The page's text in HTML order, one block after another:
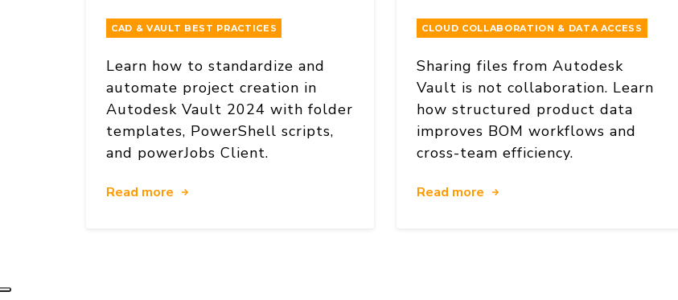
CAD & VAULT BEST PRACTICES
Learn how to standardize and
automate project creation in
Autodesk Vault 2024 with folder
templates, PowerShell scripts,
and powerJobs Client.
Read more
CLOUD COLLABORATION & DATA ACCESS
Sharing files from Autodesk
Vault is not collaboration. Learn
how structured product data
improves BOM workflows and
cross-team efficiency.
Read more